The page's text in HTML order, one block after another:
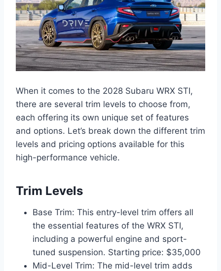
When it comes to the 2028 Subaru WRX STI,
there are several trim levels to choose from,
each offering its own unique set of features
and options. Let’s break down the different trim
levels and pricing options available for this
high-performance vehicle.
Trim Levels
Base Trim: This entry-level trim offers all
the essential features of the WRX STI,
including a powerful engine and sport-
tuned suspension. Starting price: $35,000
Mid-Level Trim: The mid-level trim adds